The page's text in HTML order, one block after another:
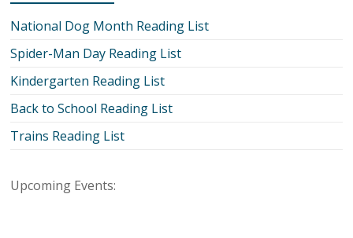
National Dog Month Reading List
Spider-Man Day Reading List
Kindergarten Reading List
Back to School Reading List
Trains Reading List
Upcoming Events: